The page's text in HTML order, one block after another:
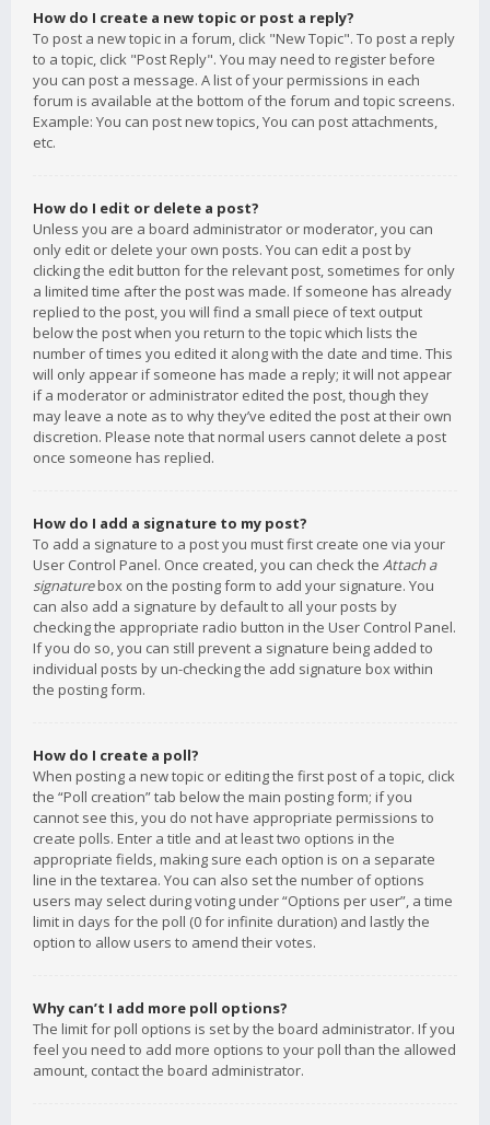
How do I create a new topic or post a reply?
To post a new topic in a forum, click "New Topic". To post a reply
to a topic, click "Post Reply". You may need to register before
you can post a message. A list of your permissions in each
forum is available at the bottom of the forum and topic screens.
Example: You can post new topics, You can post attachments,
etc.
How do I edit or delete a post?
Unless you are a board administrator or moderator, you can
only edit or delete your own posts. You can edit a post by
clicking the edit button for the relevant post, sometimes for only
a limited time after the post was made. If someone has already
replied to the post, you will find a small piece of text output
below the post when you return to the topic which lists the
number of times you edited it along with the date and time. This
will only appear if someone has made a reply; it will not appear
if a moderator or administrator edited the post, though they
may leave a note as to why they’ve edited the post at their own
discretion. Please note that normal users cannot delete a post
once someone has replied.
How do I add a signature to my post?
To add a signature to a post you must first create one via your
User Control Panel. Once created, you can check the Attach a
signaturebox on the posting form to add your signature. You
can also add a signature by default to all your posts by
checking the appropriate radio button in the User Control Panel.
If you do so, you can still prevent a signature being added to
individual posts by un-checking the add signature box within
the posting form.
How do I create a poll?
When posting a new topic or editing the first post of a topic, click
the “Poll creation” tab below the main posting form; if you
cannot see this, you do not have appropriate permissions to
create polls. Enter a title and at least two options in the
appropriate fields, making sure each option is on a separate
line in the textarea. You can also set the number of options
users may select during voting under “Options per user”, a time
limit in days for the poll (0 for infinite duration) and lastly the
option to allow users to amend their votes.
Why can’t I add more poll options?
The limit for poll options is set by the board administrator. If you
feel you need to add more options to your poll than the allowed
amount, contact the board administrator.